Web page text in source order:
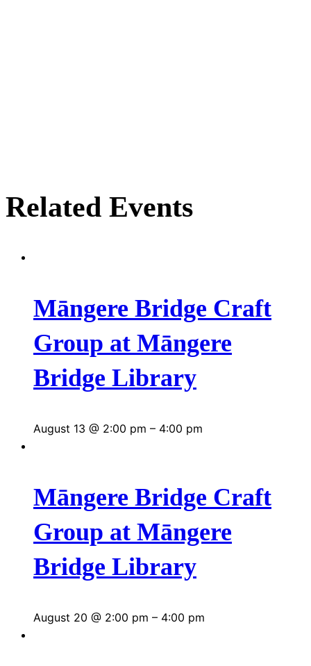
Related Events
Māngere Bridge Craft
Group at Māngere
Bridge Library
August 13 @ 2:00 pm – 4:00 pm
Māngere Bridge Craft
Group at Māngere
Bridge Library
August 20 @ 2:00 pm – 4:00 pm